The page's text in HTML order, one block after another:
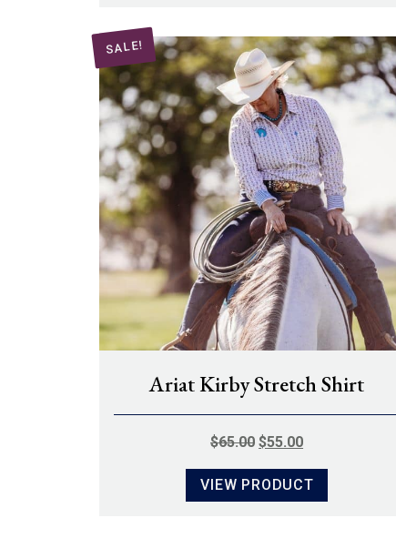
SALE!
Ariat Kirby Stretch Shirt
$65.00 ORIGINAL
PRICE
WAS:
$55.00CURRENT
PRICE
IS:
VIEW PRODUCT